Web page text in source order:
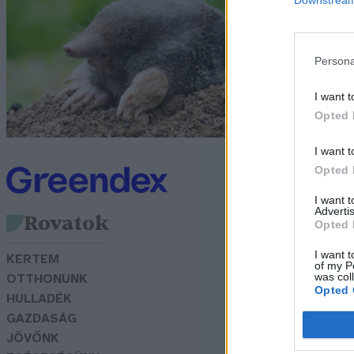
I want
Opted
I want
Opted
I want
Opted
I want
of my
was
Opted
Rovatok
KERTEM
OTTHONUNK
HULLADÉK
GAZDASÁG
JÖVŐNK